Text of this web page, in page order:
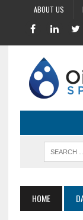
ABOUT US
HOME